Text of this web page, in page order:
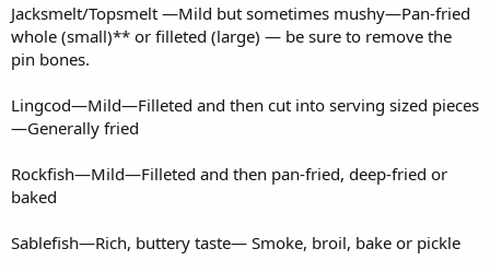
Jacksmelt/Topsmelt —Mild but sometimes mushy—Pan-fried
whole (small)** or filleted (large) — be sure to remove the
pin bones.
Lingcod—Mild—Filleted and then cut into serving sized pieces
—Generally fried
Rockfish—Mild—Filleted and then pan-fried, deep-fried or
baked
Sablefish—Rich, buttery taste— Smoke, broil, bake or pickle